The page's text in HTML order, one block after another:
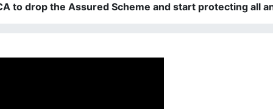
to drop the Assured Scheme and start protecting all